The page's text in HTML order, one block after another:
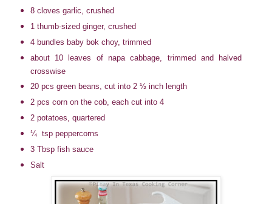
8 cloves garlic, crushed
1 thumb-sized ginger, crushed
4 bundles baby bok choy, trimmed
about 10 leaves of napa cabbage, trimmed and halved
crosswise
20 pcs green beans, cut into 2 ½ inch length
2 pcs corn on the cob, each cut into 4
2 potatoes, quartered
¼ tsp peppercorns
3 Tbsp fish sauce
Salt